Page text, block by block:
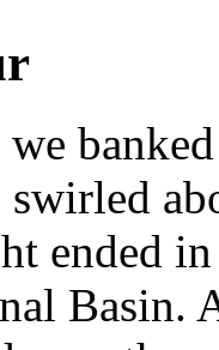
we
swirled
ended in
Basin.